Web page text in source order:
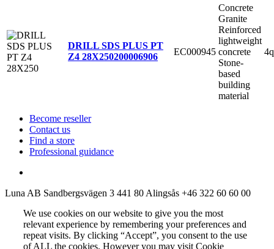
DRILL SDS PLUS PT
Z4 28X250200006906 EC000945
Concrete
Granite
Reinforced
lightweight
concrete
Stone-
based
building
material
Become reseller
Contact us
Find a store
Professional guidance
Luna AB Sandbergsvägen 3 441 80 Alingsås +46 322 60 60 00
We use cookies on our website to give you the most
relevant experience by remembering your preferences and
repeat visits. By clicking “Accept”, you consent to the use
of ALL the cookies. However you may visit Cookie